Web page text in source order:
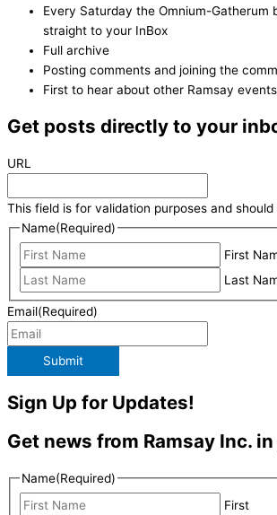
Every Saturday the Omnium-Gatherum
straight to your InBox
Full archive
Posting comments and joining the
First to hear about other Ramsay
Get posts directly to your
URL
This field is for validation purposes and
Name(Required)
First
Last
Email(Required)
Submit
Sign Up for Updates!
Get news from Ramsay Inc.
Name(Required)
First